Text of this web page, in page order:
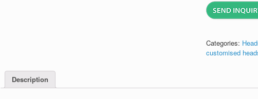
Categories:
customised
Description